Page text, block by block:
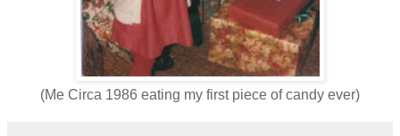
(Me Circa 1986 eating my first piece of candy ever)